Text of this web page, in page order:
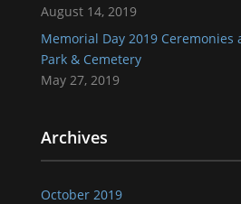
August 14, 2019
Memorial Day 2019 Ceremonies
Park & Cemetery
May 27, 2019
Archives
October 2019